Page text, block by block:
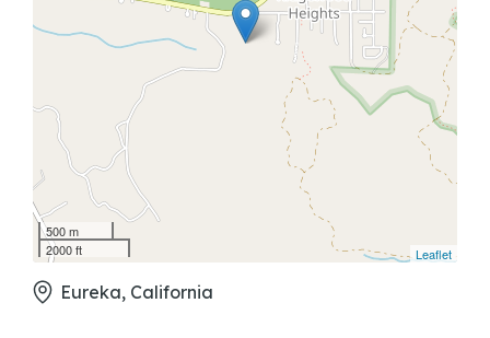
500 m
2000 ft
Leaflet
Eureka, California